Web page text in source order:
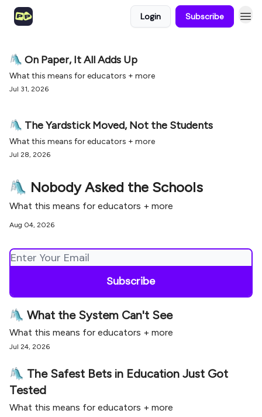
Login Subscribe
🛝 On Paper, It All Adds Up
What this means for educators + more
Jul 31, 2026
🛝 The Yardstick Moved, Not the Students
What this means for educators + more
Jul 28, 2026
🛝 Nobody Asked the Schools
What this means for educators + more
Aug 04, 2026
🛝 What the System Can't See
What this means for educators + more
Jul 24, 2026
🛝 The Safest Bets in Education Just Got
Tested
What this means for educators + more